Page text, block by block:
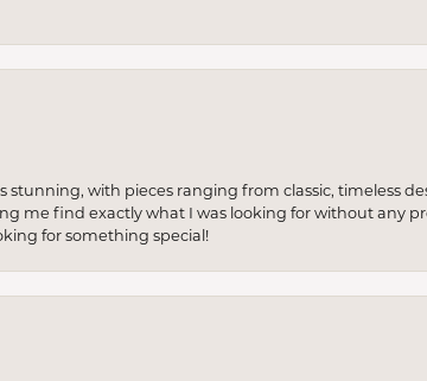
with pieces ranging from classic, timeless
me find exactly what I was looking for without any
for something special!